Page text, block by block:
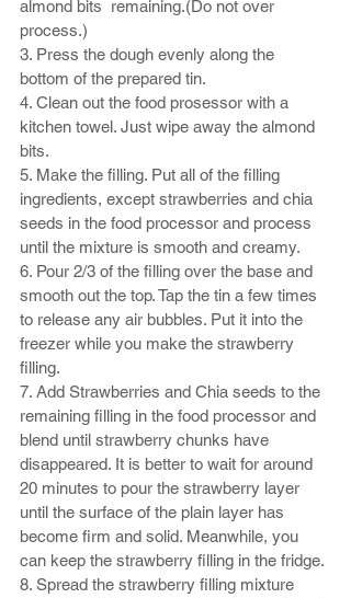
almond bits  remaining.(Do not over
process.)
3. Press the dough evenly along the
bottom of the prepared tin.
4. Clean out the food prosessor with a
kitchen towel. Just wipe away the almond
bits.
5. Make the filling. Put all of the filling
ingredients, except strawberries and chia
seeds in the food processor and process
until the mixture is smooth and creamy.
6. Pour 2/3 of the filling over the base and
smooth out the top. Tap the tin a few times
to release any air bubbles. Put it into the
freezer while you make the strawberry
filling.
7. Add Strawberries and Chia seeds to the
remaining filling in the food processor and
blend until strawberry chunks have
disappeared. It is better to wait for around
20 minutes to pour the strawberry layer
until the surface of the plain layer has
become firm and solid. Meanwhile, you
can keep the strawberry filling in the fridge.
8. Spread the strawberry filling mixture